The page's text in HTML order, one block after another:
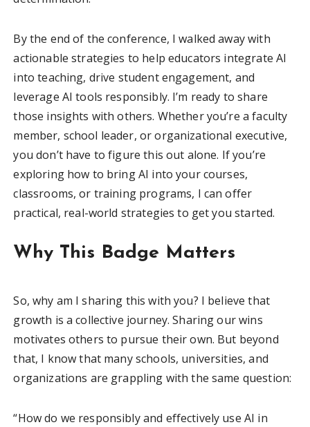
By the end of the conference, I walked away with
actionable strategies to help educators integrate AI
into teaching, drive student engagement, and
leverage AI tools responsibly. I’m ready to share
those insights with others. Whether you’re a faculty
member, school leader, or organizational executive,
you don’t have to figure this out alone. If you’re
exploring how to bring AI into your courses,
classrooms, or training programs, I can offer
practical, real-world strategies to get you started.
Why This Badge Matters
So, why am I sharing this with you? I believe that
growth is a collective journey. Sharing our wins
motivates others to pursue their own. But beyond
that, I know that many schools, universities, and
organizations are grappling with the same question:
“How do we responsibly and effectively use AI in